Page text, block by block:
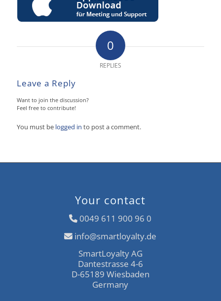
0
REPLIES
Leave a Reply
Want to join the discussion?
Feel free to contribute!
You must be logged in to post a comment.
Your contact
0049 611 900 96 0
info@smartloyalty.de
SmartLoyalty AG
Dantestrasse 4-6
D-65189 Wiesbaden
Germany